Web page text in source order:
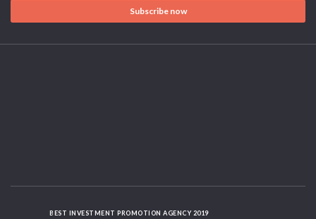
Subscribe now
BEST INVESTMENT PROMOTION AGENCY 2019